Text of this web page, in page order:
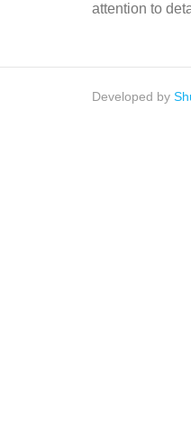
attention to
Developed by